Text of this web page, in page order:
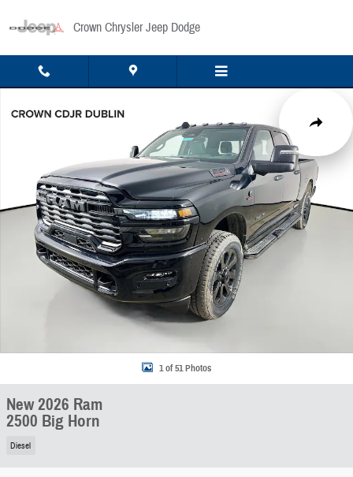
Crown Chrysler Jeep Dodge
Share
1 of 51 Photos
New 2026 Ram
2500 Big Horn
Diesel